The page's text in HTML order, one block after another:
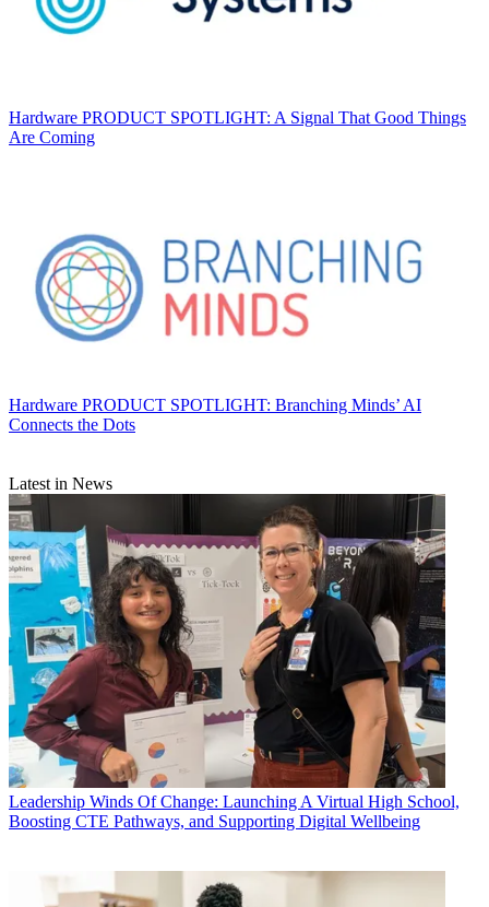
Hardware PRODUCT SPOTLIGHT: A Signal That Good Things
Are Coming
Hardware PRODUCT SPOTLIGHT: Branching Minds’ AI
Connects the Dots
Latest in News
Leadership Winds Of Change: Launching A Virtual High School,
Boosting CTE Pathways, and Supporting Digital Wellbeing